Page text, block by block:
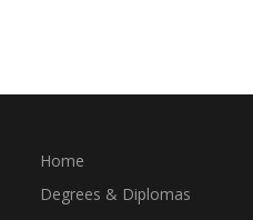
Home
Degrees & Diplomas